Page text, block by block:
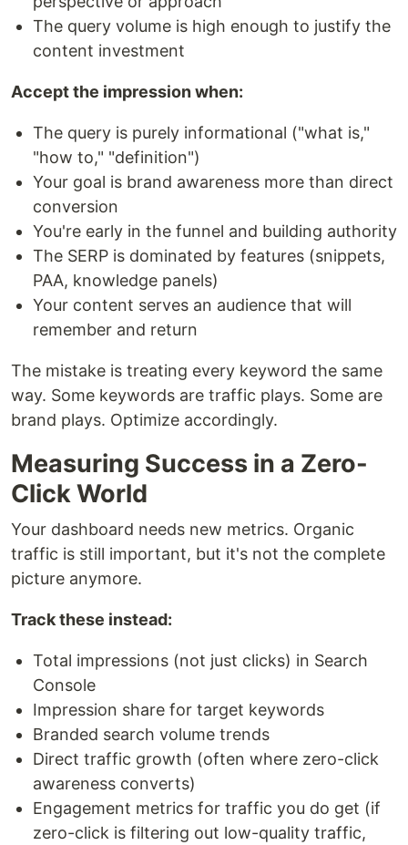
The query volume is high enough to justify the
content investment
Accept the impression when:
The query is purely informational ("what is,"
"how to," "definition")
Your goal is brand awareness more than direct
conversion
You're early in the funnel and building authority
The SERP is dominated by features (snippets,
PAA, knowledge panels)
Your content serves an audience that will
remember and return
The mistake is treating every keyword the same
way. Some keywords are traffic plays. Some are
brand plays. Optimize accordingly.
Measuring Success in a Zero-
Click World
Your dashboard needs new metrics. Organic
traffic is still important, but it's not the complete
picture anymore.
Track these instead:
Total impressions (not just clicks) in Search
Console
Impression share for target keywords
Branded search volume trends
Direct traffic growth (often where zero-click
awareness converts)
Engagement metrics for traffic you do get (if
zero-click is filtering out low-quality traffic,